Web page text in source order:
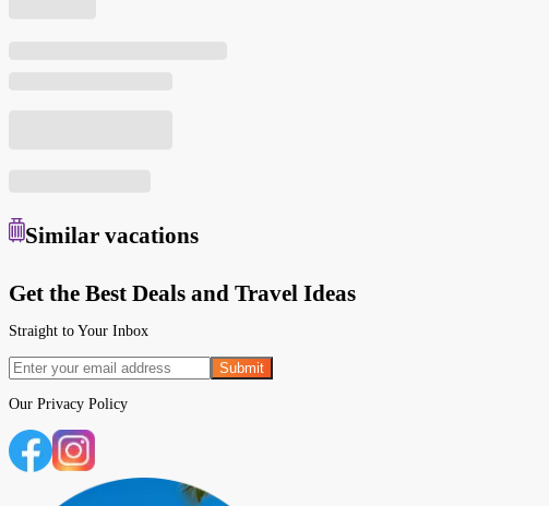
Similar vacations
Get the Best Deals and Travel Ideas
Straight to Your Inbox
Submit
Our Privacy Policy